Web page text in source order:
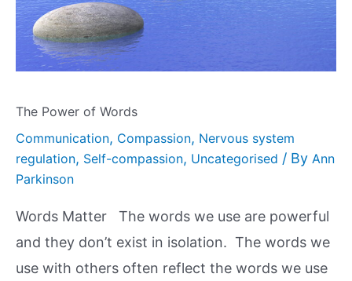
The Power of Words
Communication, Compassion, Nervous system
regulation, Self-compassion, Uncategorised / By Ann
Parkinson
Words Matter The words we use are powerful
and they don’t exist in isolation. The words we
use with others often reflect the words we use